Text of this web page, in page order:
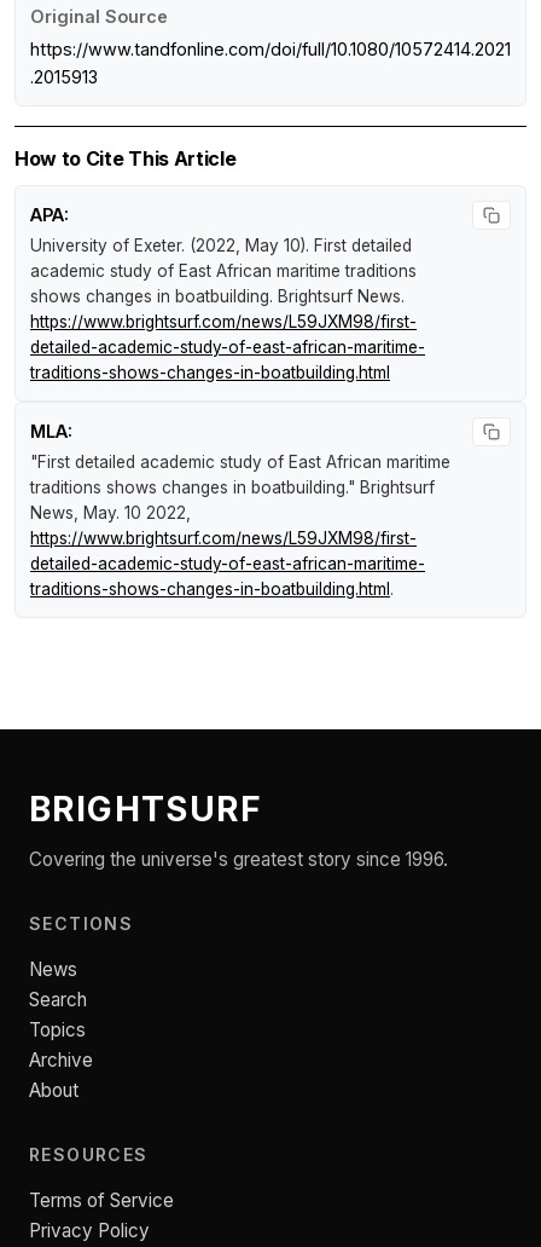
Original Source
https://www.tandfonline.com/doi/full/10.1080/10572414.2021
.2015913
How to Cite This Article
APA:
University of Exeter. (2022, May 10). First detailed
academic study of East African maritime traditions
shows changes in boatbuilding. Brightsurf News.
https://www.brightsurf.com/news/L59JXM98/first-
detailed-academic-study-of-east-african-maritime-
traditions-shows-changes-in-boatbuilding.html
MLA:
"First detailed academic study of East African maritime
traditions shows changes in boatbuilding." Brightsurf
News, May. 10 2022,
https://www.brightsurf.com/news/L59JXM98/first-
detailed-academic-study-of-east-african-maritime-
traditions-shows-changes-in-boatbuilding.html .
BRIGHTSURF
Covering the universe's greatest story since 1996.
SECTIONS
News
Search
Topics
Archive
About
RESOURCES
Terms of Service
Privacy Policy